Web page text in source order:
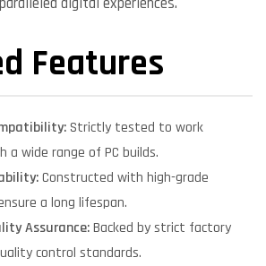
Features
Strictly tested to work
a wide range of PC builds.
Constructed with high-grade
a long lifespan.
Assurance:Backed by strict factory
control standards.